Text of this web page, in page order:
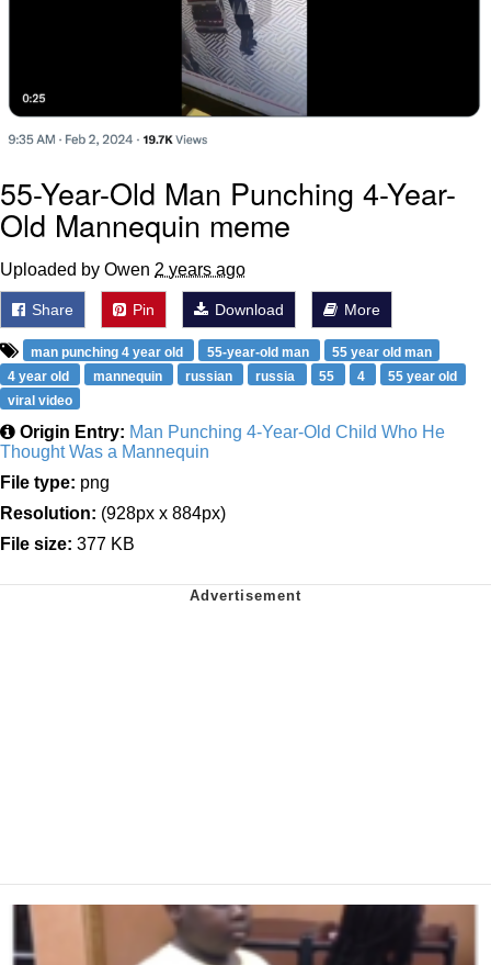
55-Year-Old Man Punching 4-Year-
Old Mannequin meme
Uploaded by Owen 2 years ago
Share Pin Download More
man punching 4 year old 55-year-old man
55 year old man
4 year old
mannequin russian russia 55 4
55 year old
viral video
Origin Entry: Man Punching 4-Year-Old Child Who He
Thought Was a Mannequin
File type: png
Resolution: (928px x 884px)
File size: 377 KB